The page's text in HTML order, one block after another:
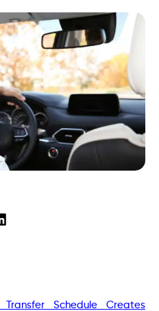
Schedule Creates